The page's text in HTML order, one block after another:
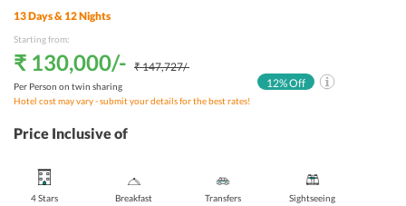
13Days & 12Nights
Starting from:
₹ 130,000/- ₹ 147,727/-
Per Person on twin sharing
Hotel cost may vary - submit your details for the best rates!
12% Off
Price Inclusive of
4 Stars Breakfast Transfers Sightseeing